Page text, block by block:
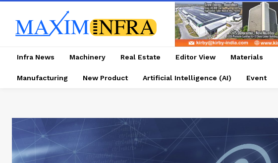
Infra News Machinery Real Estate Editor View Materials
Manufacturing New Product Artificial Intelligence (AI) Event